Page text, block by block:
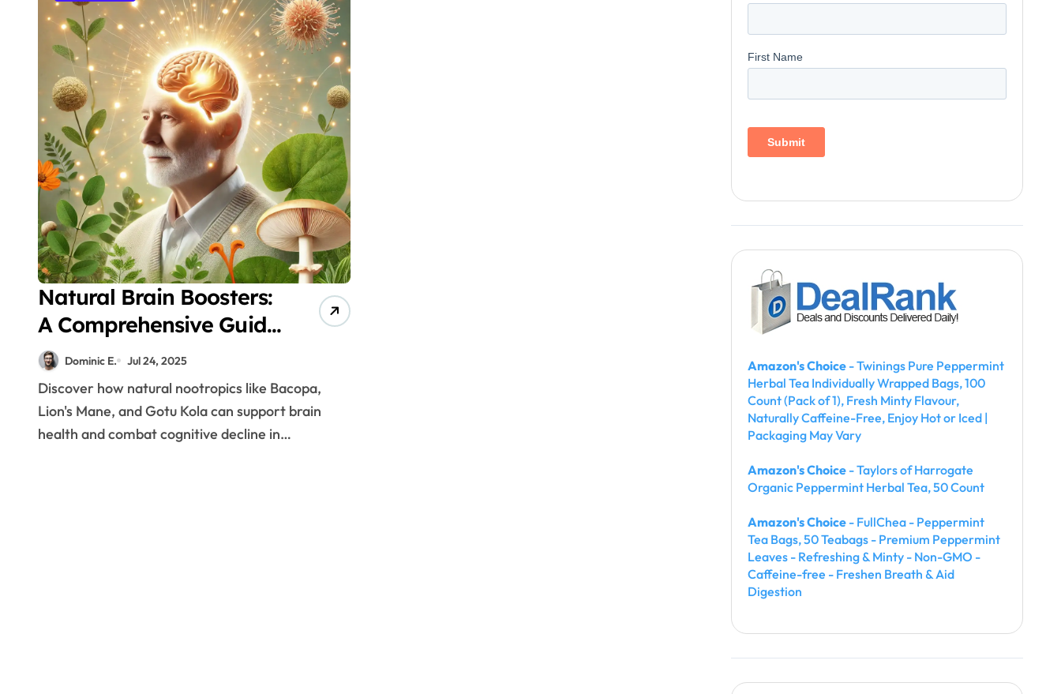
Natural Brain Boosters:
A Comprehensive Guide
to Protecting Senior
Cognitive Health
Dominic E. Jul 24, 2025
Discover how natural nootropics like Bacopa,
Lion's Mane, and Gotu Kola can support brain
health and combat cognitive decline in…
Amazon's Choice - Twinings Pure Peppermint
Herbal Tea Individually Wrapped Bags, 100
Count (Pack of 1), Fresh Minty Flavour,
Naturally Caffeine-Free, Enjoy Hot or Iced |
Packaging May Vary
Amazon's Choice - Taylors of Harrogate
Organic Peppermint Herbal Tea, 50 Count
Amazon's Choice - FullChea - Peppermint
Tea Bags, 50 Teabags - Premium Peppermint
Leaves - Refreshing & Minty - Non-GMO -
Caffeine-free - Freshen Breath & Aid
Digestion